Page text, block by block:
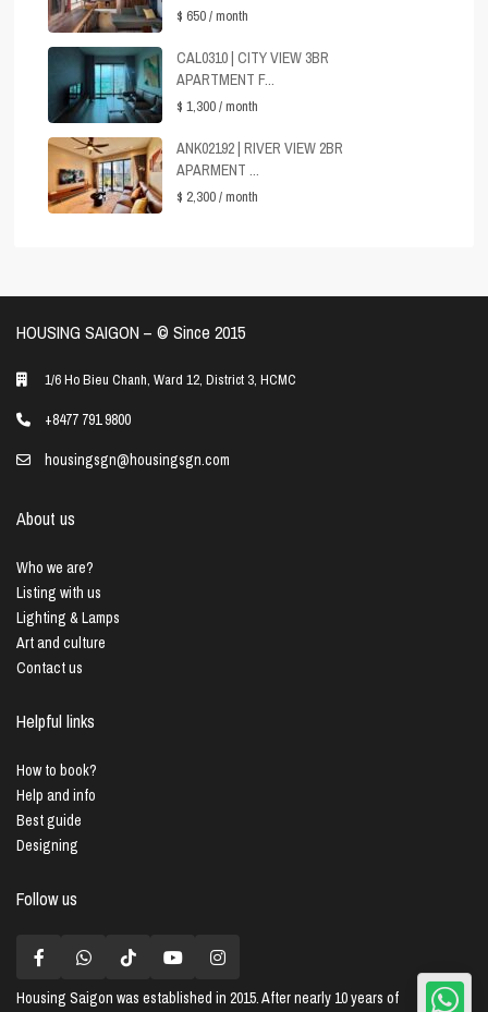
$ 650/ month
CAL0310 | CITY VIEW 3BR
APARTMENT F...
$ 1,300/ month
ANK02192 | RIVER VIEW 2BR
APARMENT ...
$ 2,300/ month
HOUSING SAIGON – ©️ Since 2015
1/6 Ho Bieu Chanh, Ward 12, District 3, HCMC
+8477 791 9800
housingsgn@housingsgn.com
About us
Who we are?
Listing with us
Lighting & Lamps
Art and culture
Contact us
Helpful links
How to book?
Help and info
Best guide
Designing
Follow us
Housing Saigon was established in 2015. After nearly 10 years of